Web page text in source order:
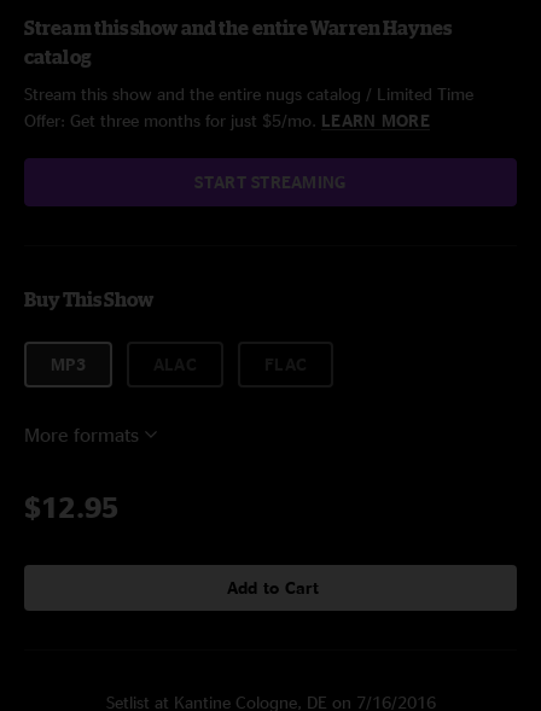
Stream this show and the entire Warren Haynes
catalog
Stream this show and the entire nugs catalog / Limited Time
Offer: Get three months for just $5/mo. LEARN MORE
START STREAMING
Buy This Show
MP3
More formats
$12.95
Add to Cart
Setlist at Kantine Cologne, DE on 7/16/2016